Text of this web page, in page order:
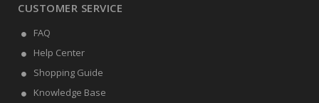
CUSTOMER SERVICE
FAQ
Help Center
Shopping Guide
Knowledge Base